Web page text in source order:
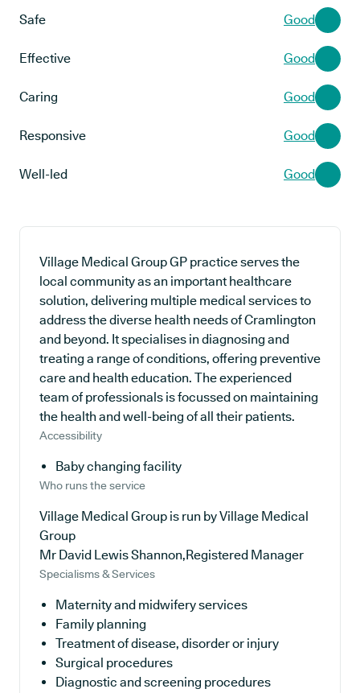
Safe Good
Effective Good
Caring Good
Responsive Good
Well-led Good
Village Medical Group GP practice serves the
local community as an important healthcare
solution, delivering multiple medical services to
address the diverse health needs of Cramlington
and beyond. It specialises in diagnosing and
treating a range of conditions, offering preventive
care and health education. The experienced
team of professionals is focussed on maintaining
the health and well-being of all their patients.
Accessibility
Baby changing facility
Who runs the service
Village Medical Group is run by Village Medical
Group
Mr David Lewis Shannon,Registered Manager
Specialisms & Services
Maternity and midwifery services
Family planning
Treatment of disease, disorder or injury
Surgical procedures
Diagnostic and screening procedures